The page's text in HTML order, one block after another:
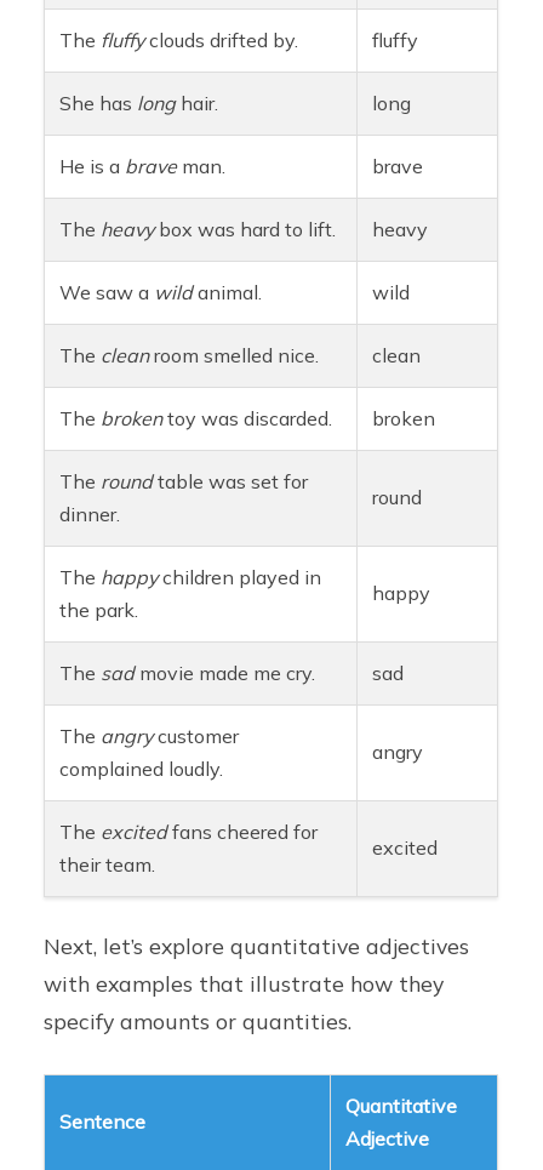
The fluffyclouds drifted by. fluffy
She has longhair. long
He is a braveman. brave
The heavybox was hard to lift. heavy
We saw a wildanimal. wild
The cleanroom smelled nice. clean
The brokentoy was discarded. broken
The roundtable was set for
dinner.
round
The happychildren played in
the park.
happy
The sadmovie made me cry. sad
The angrycustomer
complained loudly.
angry
The excitedfans cheered for
their team.
excited
Next, let’s explore quantitative adjectives
with examples that illustrate how they
specify amounts or quantities.
Sentence
Quantitative
Adjective